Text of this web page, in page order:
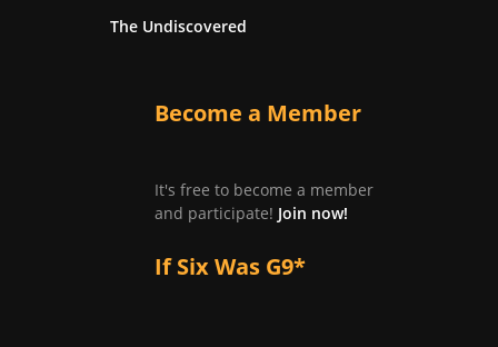
The Undiscovered
Become a Member
It's free to become a member
and participate! Join now!
If Six Was G9*